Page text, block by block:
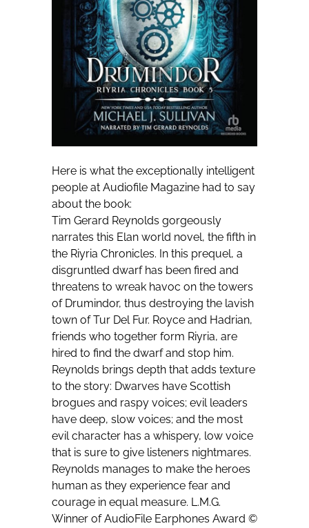
Here is what the exceptionally intelligent
people at Audiofile Magazine had to say
about the book:
Tim Gerard Reynolds gorgeously
narrates this Elan world novel, the fifth in
the Riyria Chronicles. In this prequel, a
disgruntled dwarf has been fired and
threatens to wreak havoc on the towers
of Drumindor, thus destroying the lavish
town of Tur Del Fur. Royce and Hadrian,
friends who together form Riyria, are
hired to find the dwarf and stop him.
Reynolds brings depth that adds texture
to the story: Dwarves have Scottish
brogues and raspy voices; evil leaders
have deep, slow voices; and the most
evil character has a whispery, low voice
that is sure to give listeners nightmares.
Reynolds manages to make the heroes
human as they experience fear and
courage in equal measure. L.M.G.
Winner of AudioFile Earphones Award ©